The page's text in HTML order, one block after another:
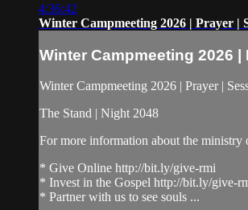
4:36:42
Winter Campmeeting 2026 | Prayer |
Winter Campmeeting 2026 |
Winter Campmeeting 2026 | Prayer |
The Stand | Night 2048
For more information about the
* Give Online http://bit.ly/give-rmi
* Invest in the Gospel http://bit.ly/give-
* Partner with us to see souls ...